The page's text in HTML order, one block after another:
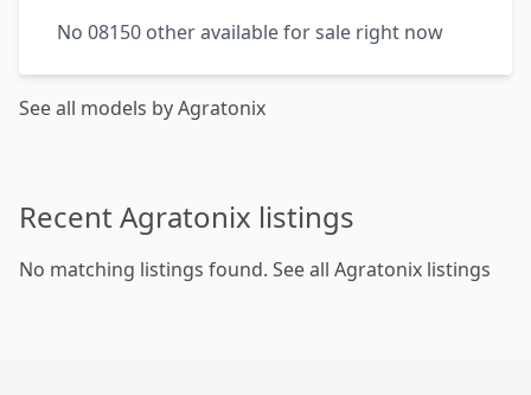
No 08150 other available for sale right now
See all models by Agratonix
Recent Agratonix listings
No matching listings found. See all Agratonix listings